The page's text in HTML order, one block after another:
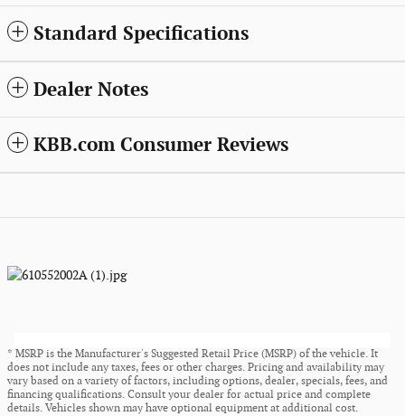
Standard Specifications
Dealer Notes
KBB.com Consumer Reviews
* MSRP is the Manufacturer's Suggested Retail Price (MSRP) of the vehicle. It
does not include any taxes, fees or other charges. Pricing and availability may
vary based on a variety of factors, including options, dealer, specials, fees, and
financing qualifications. Consult your dealer for actual price and complete
details. Vehicles shown may have optional equipment at additional cost.